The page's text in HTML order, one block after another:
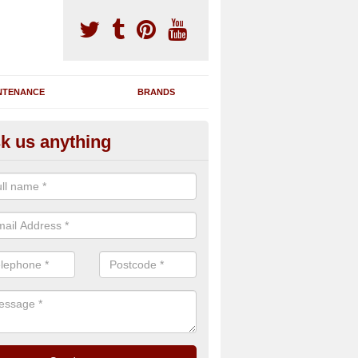
BRANDS
Exercise Machines
are able to renovate your existing gym machines by
to bring back their original quality.
us anything